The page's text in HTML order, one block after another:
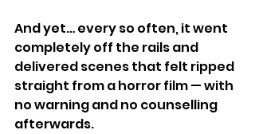
And yet… every so often, it went
completely off the rails and
delivered scenes that felt ripped
straight from a horror film — with
no warning and no counselling
afterwards.